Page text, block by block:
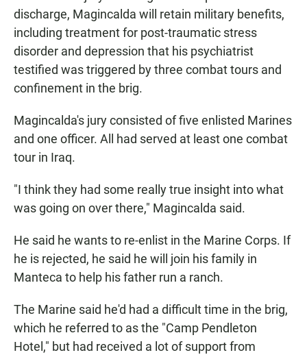
discharge, Magincalda will retain military benefits,
including treatment for post-traumatic stress
disorder and depression that his psychiatrist
testified was triggered by three combat tours and
confinement in the brig.
Magincalda's jury consisted of five enlisted Marines
and one officer. All had served at least one combat
tour in Iraq.
"I think they had some really true insight into what
was going on over there," Magincalda said.
He said he wants to re-enlist in the Marine Corps. If
he is rejected, he said he will join his family in
Manteca to help his father run a ranch.
The Marine said he'd had a difficult time in the brig,
which he referred to as the "Camp Pendleton
Hotel," but had received a lot of support from